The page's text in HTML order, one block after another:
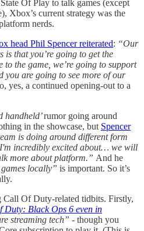
Of Play to talk games (except
Xbox’s current strategy was the
nerds.
head Phil Spencer reiterated: “Our
is that you’re going to get the
the game, we’re going to support
you are going to see more of our
yes, a continued opening-out to a
handheld’rumor going around
in the showcase, but Spencer
is doing around different form
incredibly excited about… we will
more about platform.” And he
locally” is important. So it’s
Call Of Duty-related tidbits. Firstly,
Duty: Black Ops 6 even in
streaming tech” - though you